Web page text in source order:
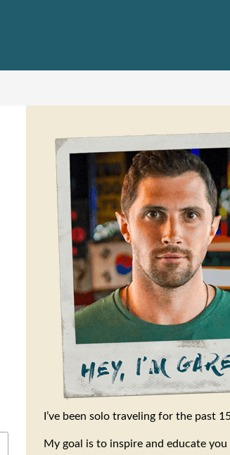
I’ve been solo traveling for the past
My goal is to inspire and educate